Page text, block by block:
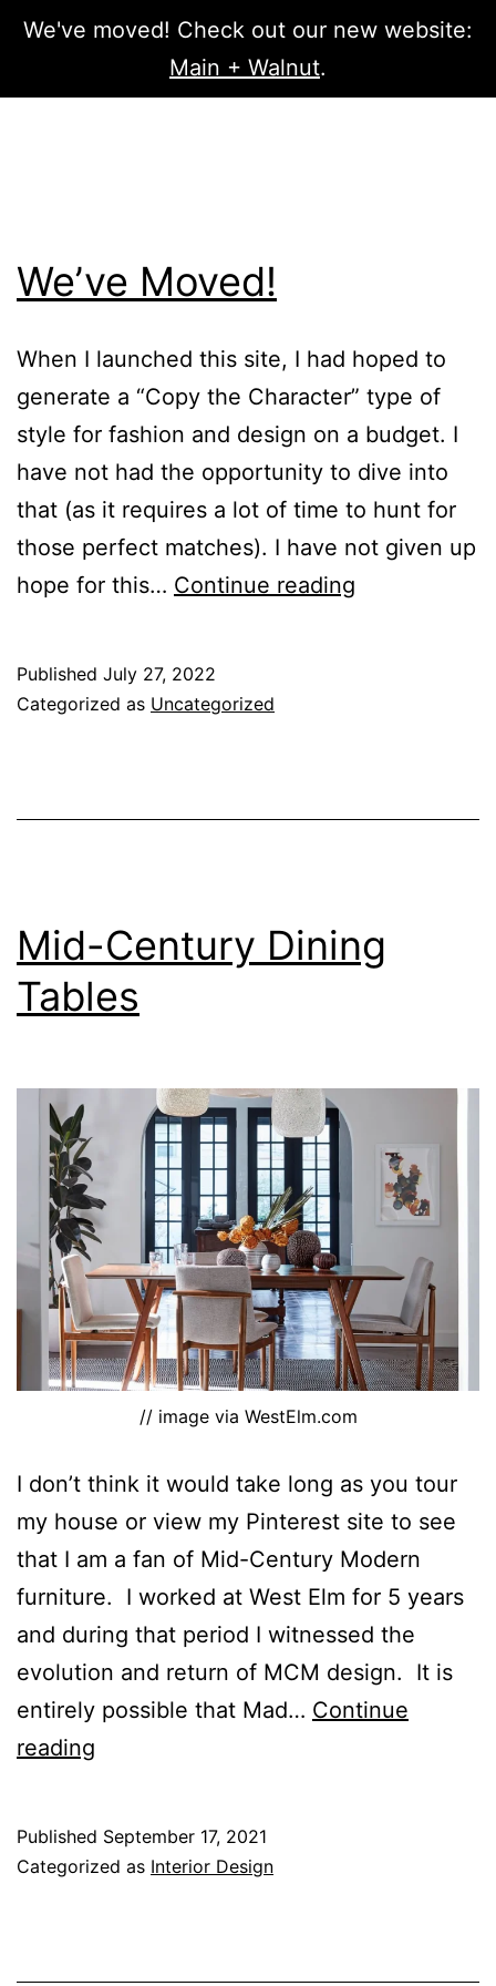
We've moved! Check out our new website:
Main + Walnut.
CHARACTER
Menu
We’ve Moved!
When I launched this site, I had hoped to
generate a “Copy the Character” type of
style for fashion and design on a budget. I
have not had the opportunity to dive into
that (as it requires a lot of time to hunt for
those perfect matches). I have not given up
hope for this… Continue reading
Published July 27, 2022
Categorized as Uncategorized
Mid-Century Dining
Tables
// image via WestElm.com
I don’t think it would take long as you tour
my house or view my Pinterest site to see
that I am a fan of Mid-Century Modern
furniture. I worked at West Elm for 5 years
and during that period I witnessed the
evolution and return of MCM design. It is
entirely possible that Mad… Continue
reading
Tables
Published September 17, 2021
Categorized as Interior Design